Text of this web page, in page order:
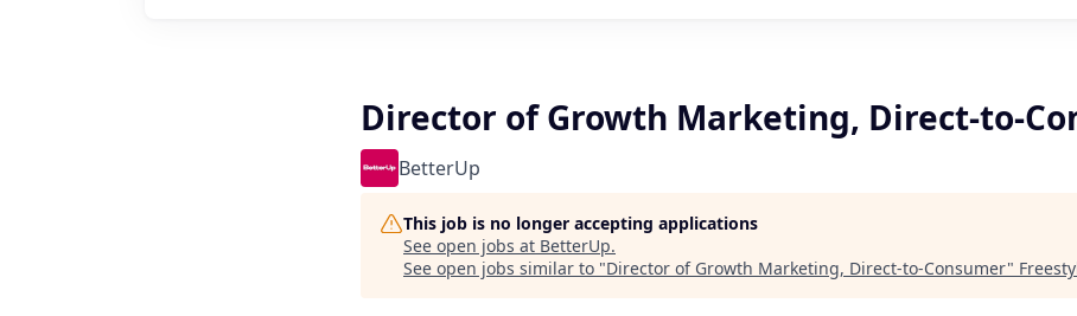
Director of Growth Marketing, Direct-to-
BetterUp
This job is no longer accepting applications
See open jobs at BetterUp.
See open jobs similar to "Director of Growth Marketing, Direct-to-Consumer"